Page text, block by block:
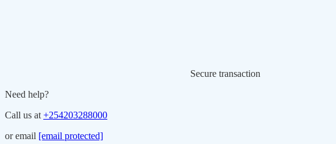
Secure transaction
Need help?
Call us at +254203288000
or email [email protected]